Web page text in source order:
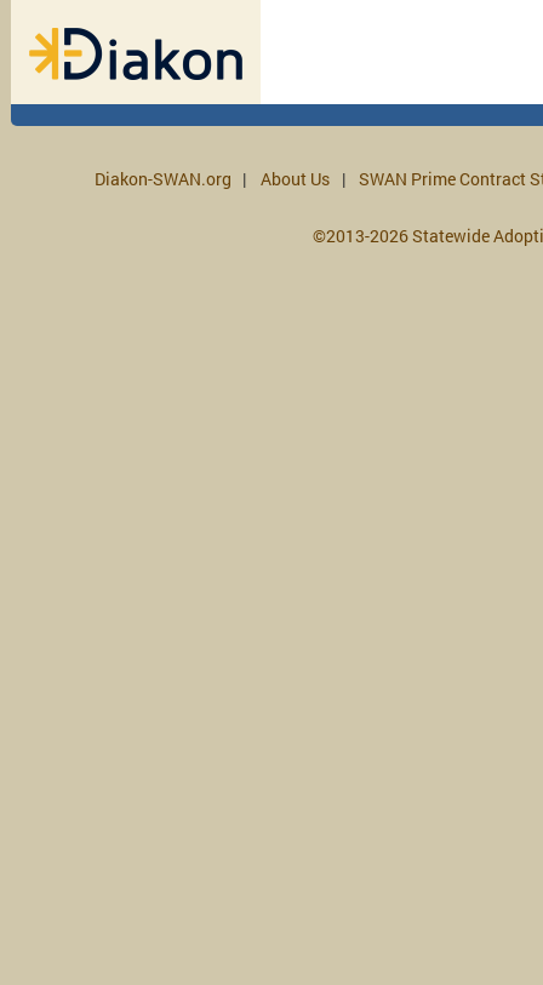
Diakon-SWAN.org About Us SWAN Prime Contract
©2013-2026 Statewide